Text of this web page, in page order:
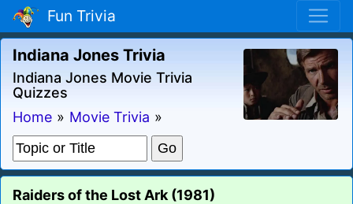
Fun Trivia
Indiana Jones Trivia
Indiana Jones Movie Trivia
Quizzes
Home » Movie Trivia »
Raiders of the Lost Ark (1981)